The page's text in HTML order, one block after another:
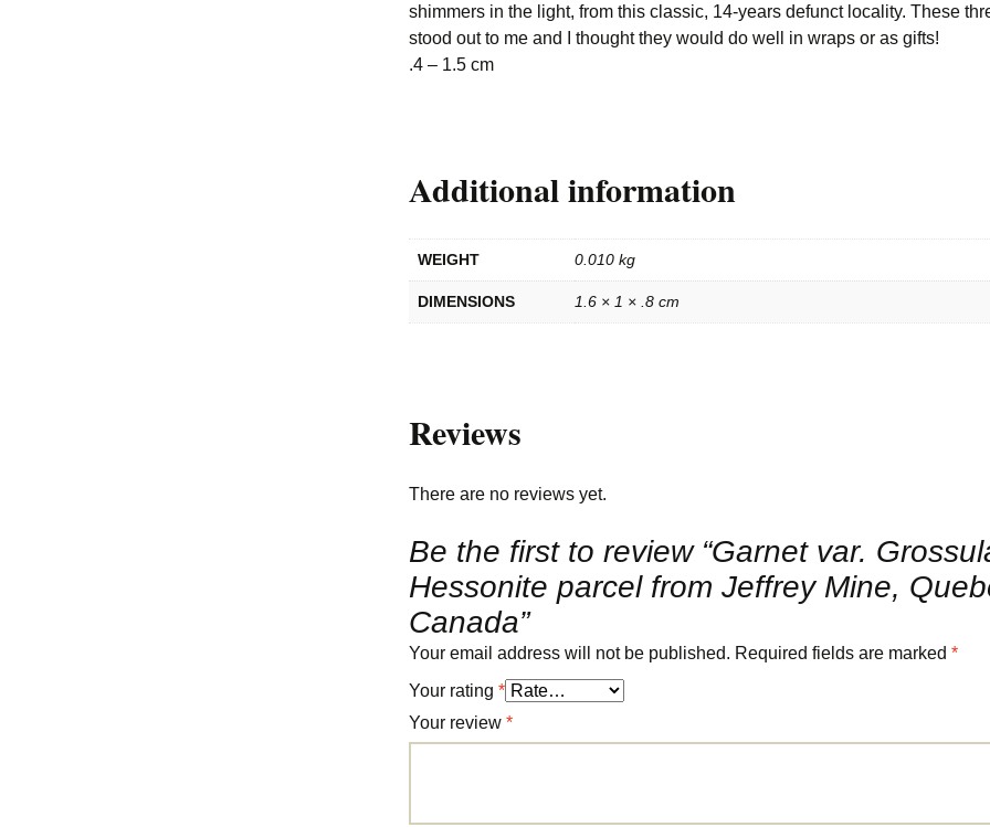
shimmers in the light, from this classic, 14-years defunct locality. These
stood out to me and I thought they would do well in wraps or as gifts!
.4 – 1.5 cm
Additional information
WEIGHT 0.010 kg
DIMENSIONS 1.6 × 1 × .8 cm
Reviews
There are no reviews yet.
Be the first to review “Garnet var.
Hessonite parcel from Jeffrey Mine,
Canada”
Your email address will not be published. Required fields are marked *
Your rating *
Your review *